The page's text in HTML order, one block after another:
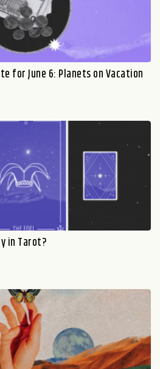
for June 6: Planets on Vacation
in Tarot?